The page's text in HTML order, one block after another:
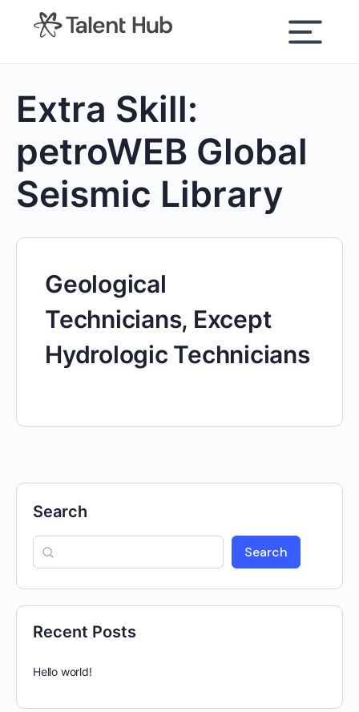
content
Extra Skill:
petroWEB Global
Seismic Library
Geological
Technicians, Except
Hydrologic Technicians
Search
Search
Recent Posts
Hello world!